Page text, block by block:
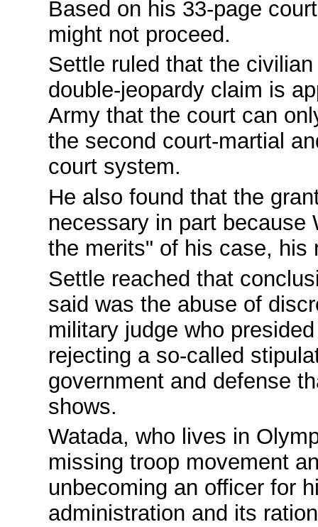
Based on his 33-page
might not proceed.
Settle ruled that the
double-jeopardy claim is
Army that the court can
the second court-martial
court system.
He also found that the
necessary in part because
the merits" of his case, his
Settle reached that
said was the abuse of
military judge who
rejecting a so-called
government and defense
shows.
Watada, who lives in
missing troop movement
unbecoming an officer for
administration and its